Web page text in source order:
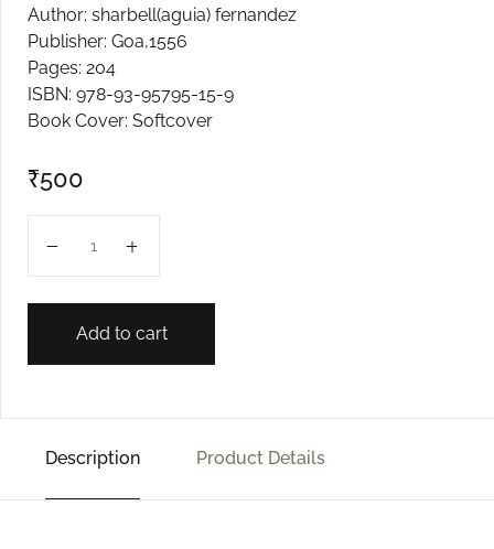
Author: sharbell(aguia) fernandez
Publisher: Goa,1556
Pages: 204
ISBN: 978-93-95795-15-9
Book Cover: Softcover
₹500
Add to cart
Description Product Details